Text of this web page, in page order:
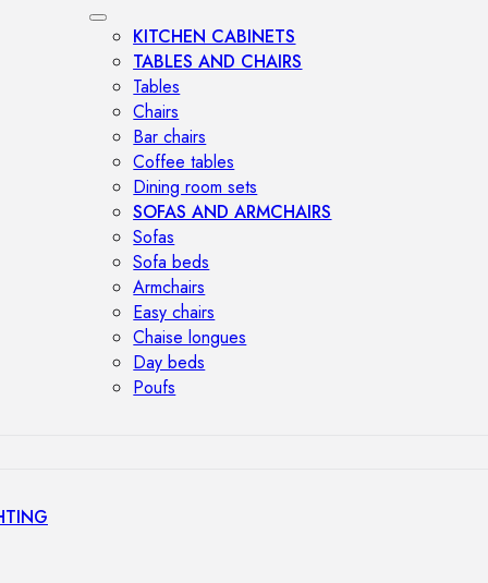
KITCHEN CABINETS
TABLES AND CHAIRS
Tables
Chairs
Bar chairs
Coffee tables
Dining room sets
SOFAS AND ARMCHAIRS
Sofas
Sofa beds
Armchairs
Easy chairs
Chaise longues
Day beds
Poufs